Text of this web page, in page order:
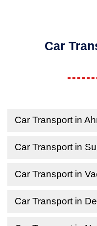
Car
Car Transport in
Car Transport in
Car Transport in
Car Transport in